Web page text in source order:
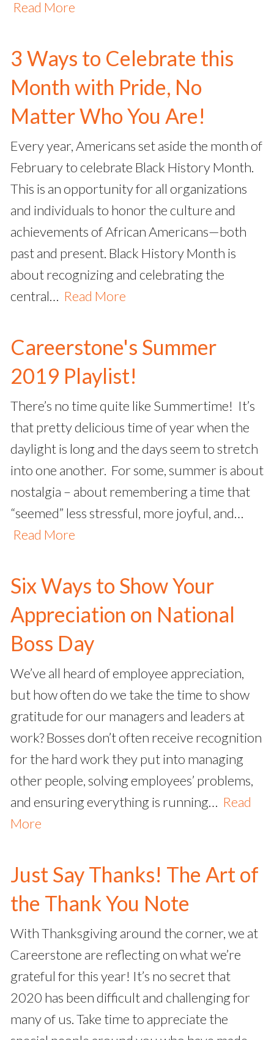
Read More
3 Ways to Celebrate this
Month with Pride, No
Matter Who You Are!
Every year, Americans set aside the month of
February to celebrate Black History Month.
This is an opportunity for all organizations
and individuals to honor the culture and
achievements of African Americans—both
past and present. Black History Month is
about recognizing and celebrating the
central… Read More
Careerstone's Summer
2019 Playlist!
There’s no time quite like Summertime! It’s
that pretty delicious time of year when the
daylight is long and the days seem to stretch
into one another. For some, summer is about
nostalgia – about remembering a time that
“seemed” less stressful, more joyful, and…
Read More
Six Ways to Show Your
Appreciation on National
Boss Day
We’ve all heard of employee appreciation,
but how often do we take the time to show
gratitude for our managers and leaders at
work? Bosses don’t often receive recognition
for the hard work they put into managing
other people, solving employees’ problems,
and ensuring everything is running… Read
More
Just Say Thanks! The Art of
the Thank You Note
With Thanksgiving around the corner, we at
Careerstone are reflecting on what we’re
grateful for this year! It’s no secret that
2020 has been difficult and challenging for
many of us. Take time to appreciate the